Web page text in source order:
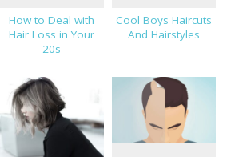
How to Deal with
Hair Loss in Your
20s
Cool Boys Haircuts
And Hairstyles